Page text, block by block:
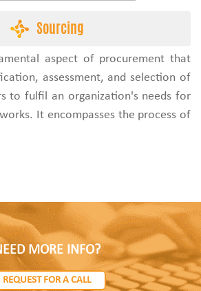
Sourcing
aspect of procurement that
assessment, and selection of
to fulfil an organization's needs for
It encompasses the process of
MORE INFO?
REQUEST FOR A CALL